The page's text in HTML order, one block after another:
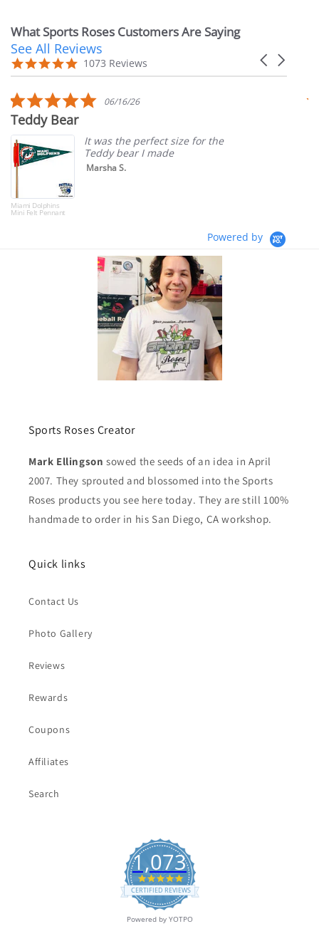
What Sports Roses Customers Are Saying
Reviews
carousel
Carousel
4.9
star
1073 Reviews
See All Reviews
5.0
star
06/16/26
Teddy Bear
Miami Dolphins
Mini Felt Pennant
It was the perfect size for the
Teddy bear I made
Marsha S.
Powered by
Sports Roses Creator
Mark Ellingson sowed the seeds of an idea in April
2007. They sprouted and blossomed into the Sports
Roses products you see here today. They are still 100%
handmade to order in his San Diego, CA workshop.
Quick links
Contact Us
Photo Gallery
Reviews
Rewards
Coupons
Affiliates
Search
1,073
4.9
star
rating
CERTIFIED REVIEWS
Powered by YOTPO